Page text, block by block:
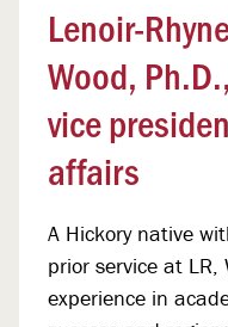
Lenoir-
Wood,
vice
affairs
A Hickory native
prior service at LR,
experience in